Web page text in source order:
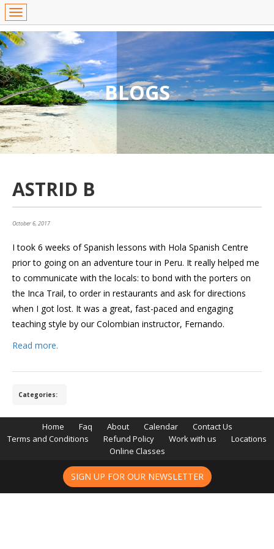
BLOGS
ASTRID B
October 6, 2017
I took 6 weeks of Spanish lessons with Hola Spanish Centre
prior to going on an adventure tour in Peru. It really helped me
to communicate with the locals: to bond with the porters on
the Inca Trail, to order in restaurants and ask for directions
when I got lost. It was a great, fast-paced and engaging
teaching style by our Colombian instructor, Fernando.
Read more.
Categories:
Home Faq About Calendar
Contact Us
Terms and Conditions
Refund Policy Work with us
Locations
Online Classes
SIGN UP FOR OUR NEWSLETTER